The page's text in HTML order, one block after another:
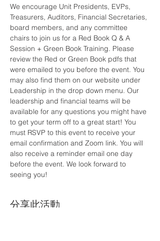
We encourage Unit Presidents, EVPs,
Treasurers, Auditors, Financial Secretaries,
board members, and any committee
chairs to join us for a Red Book Q & A
Session + Green Book Training. Please
review the Red or Green Book pdfs that
were emailed to you before the event. You
may also find them on our website under
Leadership in the drop down menu. Our
leadership and financial teams will be
available for any questions you might have
to get your term off to a great start! You
must RSVP to this event to receive your
email confirmation and Zoom link. You will
also receive a reminder email one day
before the event. We look forward to
seeing you!
分享此活動